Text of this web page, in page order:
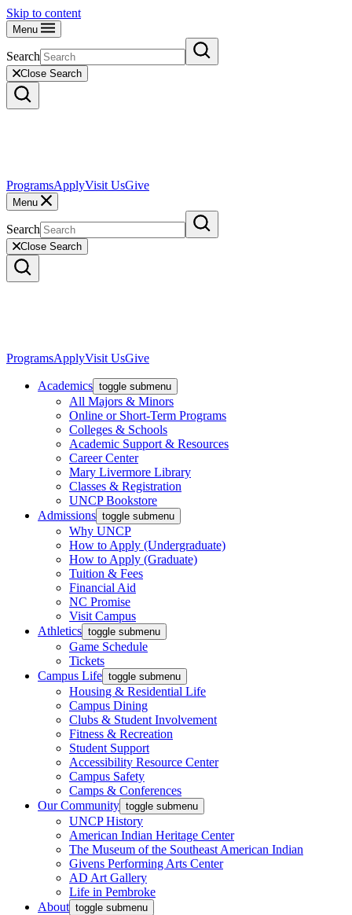
Skip to content
Menu
Search
Close Search
ProgramsApplyVisit UsGive
Menu
Search
Close Search
ProgramsApplyVisit UsGive
Academics toggle submenu
All Majors & Minors
Online or Short-Term Programs
Colleges & Schools
Academic Support & Resources
Career Center
Mary Livermore Library
Classes & Registration
UNCP Bookstore
Admissions toggle submenu
Why UNCP
How to Apply (Undergraduate)
How to Apply (Graduate)
Tuition & Fees
Financial Aid
NC Promise
Visit Campus
Athletics toggle submenu
Game Schedule
Tickets
Campus Life toggle submenu
Housing & Residential Life
Campus Dining
Clubs & Student Involvement
Fitness & Recreation
Student Support
Accessibility Resource Center
Campus Safety
Camps & Conferences
Our Community toggle submenu
UNCP History
American Indian Heritage Center
The Museum of the Southeast American Indian
Givens Performing Arts Center
AD Art Gallery
Life in Pembroke
About toggle submenu